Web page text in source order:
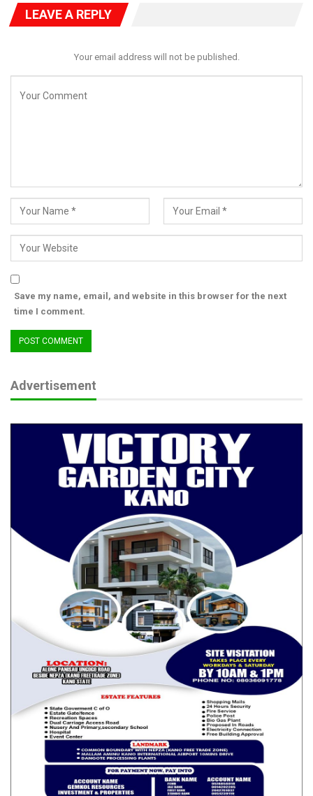
religious groups and community leaders to intensify peaceful
“We cannot allow a situation where children leave home for
statements, urging security agencies to deploy every available
priceless. Nigeria must bring them home now,” the group
declared.
LEAVE A REPLY
Your email address will not be published.
Save my name, email, and website in this browser for the next
time I comment.
Advertisement